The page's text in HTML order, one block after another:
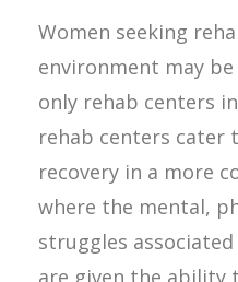
Women seeking
environment may
only rehab centers
rehab centers cater
recovery in a more
where the mental,
struggles
are given the ability